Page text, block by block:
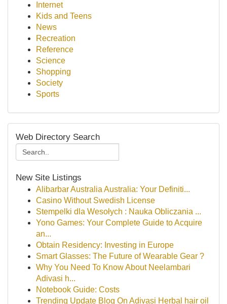
Internet
Kids and Teens
News
Recreation
Reference
Science
Shopping
Society
Sports
Web Directory Search
New Site Listings
Alibarbar Australia Australia: Your Definiti...
Casino Without Swedish License
Stempelki dla Wesołych : Nauka Obliczania ...
Yono Games: Your Complete Guide to Acquire
an...
Obtain Residency: Investing in Europe
Smart Glasses: The Future of Wearable Gear ?
Why You Need To Know About Neelambari
Adivasi h...
Notebook Guide: Costs
Trending Update Blog On Adivasi Herbal hair oil